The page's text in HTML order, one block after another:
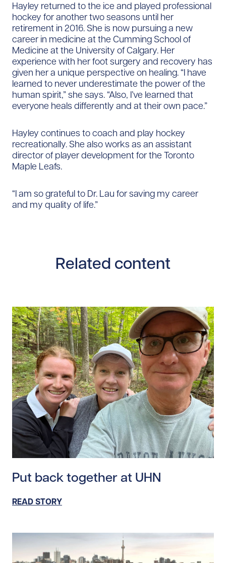
Hayley returned to the ice and played professional
hockey for another two seasons until her
retirement in 2016. She is now pursuing a new
career in medicine at the Cumming School of
Medicine at the University of Calgary. Her
experience with her foot surgery and recovery has
given her a unique perspective on healing. “I have
learned to never underestimate the power of the
human spirit,” she says. “Also, I’ve learned that
everyone heals differently and at their own pace.”
Hayley continues to coach and play hockey
recreationally. She also works as an assistant
director of player development for the Toronto
Maple Leafs.
“I am so grateful to Dr. Lau for saving my career
and my quality of life.”
Related content
Put back together at UHN
READ STORY